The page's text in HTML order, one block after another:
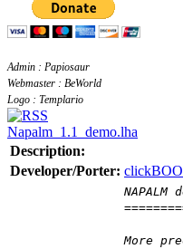
Admin : Papiosaur
Webmaster : BeWorld
Logo : Templario
Napalm_1.1_demo.lha
Description:
Developer/Porter:
NAPALM
More